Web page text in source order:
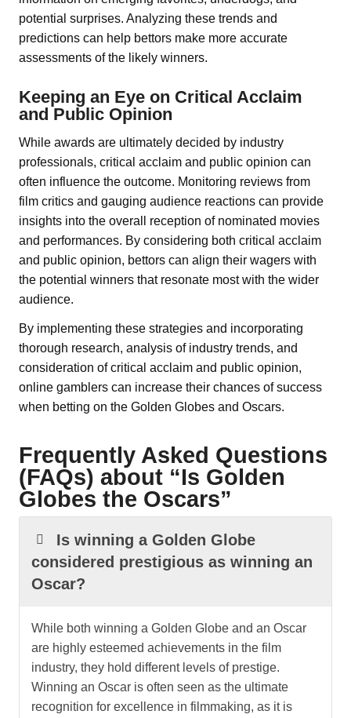
potential surprises. Analyzing these trends and
predictions can help bettors make more accurate
assessments of the likely winners.
Keeping an Eye on Critical Acclaim
and Public Opinion
While awards are ultimately decided by industry
professionals, critical acclaim and public opinion can
often influence the outcome. Monitoring reviews from
film critics and gauging audience reactions can provide
insights into the overall reception of nominated movies
and performances. By considering both critical acclaim
and public opinion, bettors can align their wagers with
the potential winners that resonate most with the wider
audience.
By implementing these strategies and incorporating
thorough research, analysis of industry trends, and
consideration of critical acclaim and public opinion,
online gamblers can increase their chances of success
when betting on the Golden Globes and Oscars.
Frequently Asked Questions
(FAQs) about “Is Golden
Globes the Oscars”
Is winning a Golden Globe
considered prestigious as winning an
Oscar?
While both winning a Golden Globe and an Oscar
are highly esteemed achievements in the film
industry, they hold different levels of prestige.
Winning an Oscar is often seen as the ultimate
recognition for excellence in filmmaking, as it is